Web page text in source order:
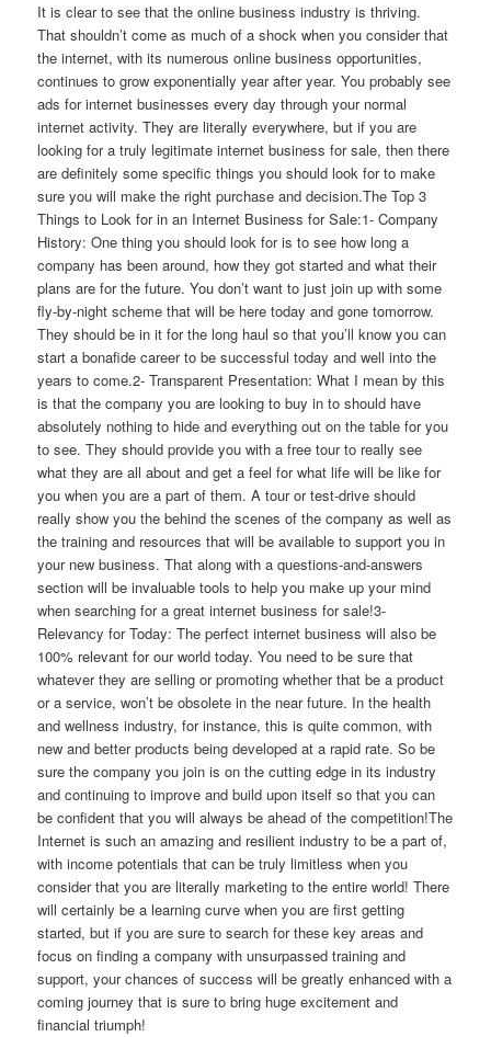
It is clear to see that the online business industry is thriving.
That shouldn’t come as much of a shock when you consider that
the internet, with its numerous online business opportunities,
continues to grow exponentially year after year. You probably see
ads for internet businesses every day through your normal
internet activity. They are literally everywhere, but if you are
looking for a truly legitimate internet business for sale, then there
are definitely some specific things you should look for to make
sure you will make the right purchase and decision.The Top 3
Things to Look for in an Internet Business for Sale:1- Company
History: One thing you should look for is to see how long a
company has been around, how they got started and what their
plans are for the future. You don’t want to just join up with some
fly-by-night scheme that will be here today and gone tomorrow.
They should be in it for the long haul so that you’ll know you can
start a bonafide career to be successful today and well into the
years to come.2- Transparent Presentation: What I mean by this
is that the company you are looking to buy in to should have
absolutely nothing to hide and everything out on the table for you
to see. They should provide you with a free tour to really see
what they are all about and get a feel for what life will be like for
you when you are a part of them. A tour or test-drive should
really show you the behind the scenes of the company as well as
the training and resources that will be available to support you in
your new business. That along with a questions-and-answers
section will be invaluable tools to help you make up your mind
when searching for a great internet business for sale!3-
Relevancy for Today: The perfect internet business will also be
100% relevant for our world today. You need to be sure that
whatever they are selling or promoting whether that be a product
or a service, won’t be obsolete in the near future. In the health
and wellness industry, for instance, this is quite common, with
new and better products being developed at a rapid rate. So be
sure the company you join is on the cutting edge in its industry
and continuing to improve and build upon itself so that you can
be confident that you will always be ahead of the competition!The
Internet is such an amazing and resilient industry to be a part of,
with income potentials that can be truly limitless when you
consider that you are literally marketing to the entire world! There
will certainly be a learning curve when you are first getting
started, but if you are sure to search for these key areas and
focus on finding a company with unsurpassed training and
support, your chances of success will be greatly enhanced with a
coming journey that is sure to bring huge excitement and
financial triumph!